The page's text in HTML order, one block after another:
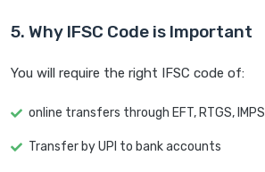
5. Why IFSC Code is Important
You will require the right IFSC code of:
online transfers through EFT, RTGS, IMPS
Transfer by UPI to bank accounts